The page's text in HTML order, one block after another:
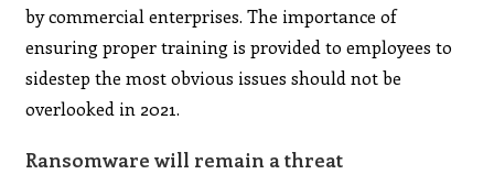
by commercial enterprises. The importance of
ensuring proper training is provided to employees to
sidestep the most obvious issues should not be
overlooked in 2021.
Ransomware will remain a threat